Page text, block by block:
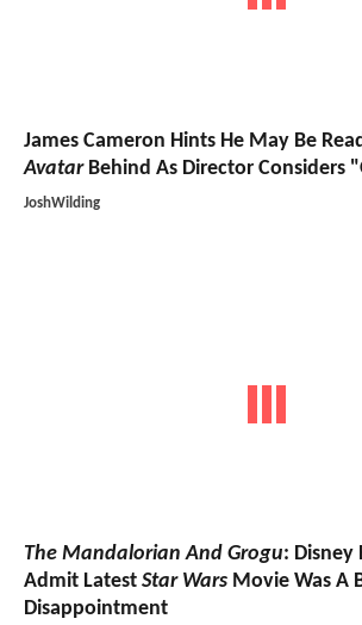
James Cameron Hints He May Be
AvatarBehind As Director Considers
JoshWilding
The Mandalorian And Grogu: Disney
Admit Latest Star Wars Movie Was A
Disappointment